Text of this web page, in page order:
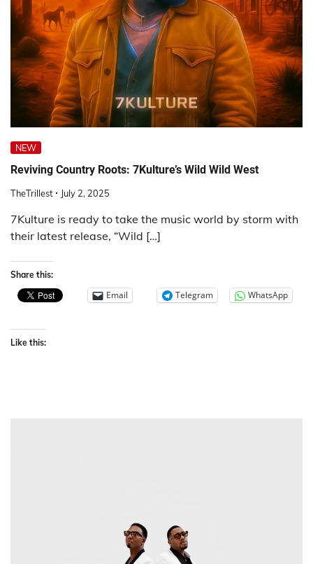
NEW
Reviving Country Roots: 7Kulture’s Wild Wild West
TheTrillest July 2, 2025
7Kulture is ready to take the music world by storm with
their latest release, “Wild […]
Share this:
Email Telegram WhatsApp
Like this: